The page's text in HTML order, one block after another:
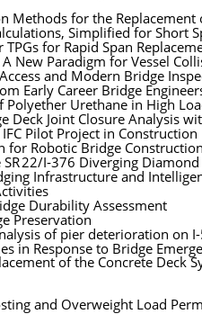
Methods for the Replacement
Simplified for Short
for Rapid Span
New Paradigm for Vessel
and Modern Bridge
Early Career Bridge
Polyether Urethane in High
Deck Joint Closure Analysis
Pilot Project in Construction
for Robotic Bridge
22/I‑376 Diverging
Infrastructure and
Durability Assessment
Preservation
of pier deterioration on
in Response to Bridge
of the Concrete Deck
and Overweight Load